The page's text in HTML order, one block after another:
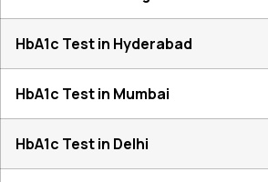
HbA1c Test in Hyderabad
HbA1c Test in Mumbai
HbA1c Test in Delhi